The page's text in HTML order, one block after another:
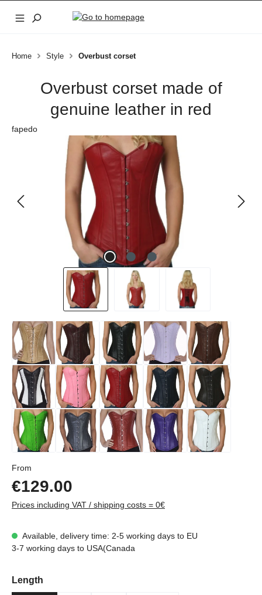
Skip to main content
Home Style Overbust corset
Overbust corset made of
genuine leather in red
fapedo
Skip image gallery
From
€129.00
Prices including VAT / shipping costs = 0€
Available, delivery time: 2-5 working days to EU
3-7 working days to USA(Canada
Select
Length